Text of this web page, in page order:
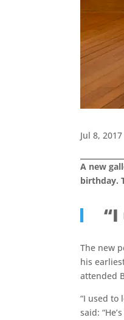
Jul 8, 2017
A new
birthday.
The new
his
attended
“I used to
said: